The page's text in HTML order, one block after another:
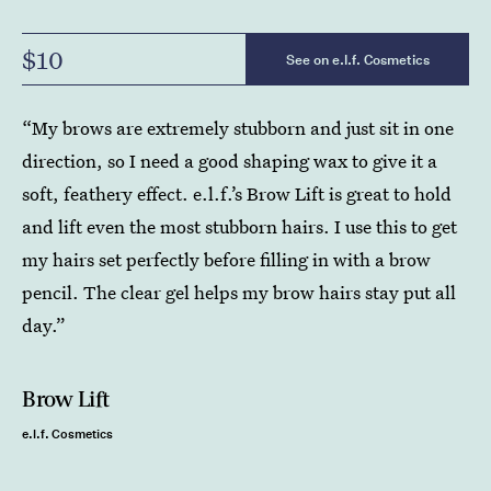
$10 See on e.l.f. Cosmetics
“My brows are extremely stubborn and just sit in one
direction, so I need a good shaping wax to give it a
soft, feathery effect. e.l.f.’s Brow Lift is great to hold
and lift even the most stubborn hairs. I use this to get
my hairs set perfectly before filling in with a brow
pencil. The clear gel helps my brow hairs stay put all
day.”
Brow Lift
e.l.f. Cosmetics